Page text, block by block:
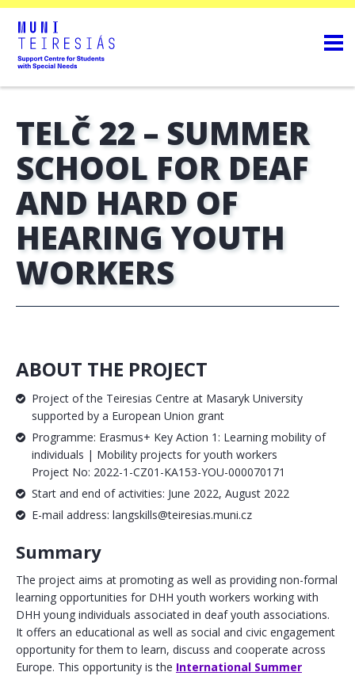
TELČ 22 – SUMMER
SCHOOL FOR DEAF
AND HARD OF
HEARING YOUTH
WORKERS
ABOUT THE PROJECT
Project of the Teiresias Centre at Masaryk University
supported by a European Union grant
Programme: Erasmus+ Key Action 1: Learning mobility of
individuals | Mobility projects for youth workers
Project No: 2022-1-CZ01-KA153-YOU-000070171
Start and end of activities: June 2022, August 2022
E-mail address: langskills@teiresias.muni.cz
Summary
The project aims at promoting as well as providing non-formal
learning opportunities for DHH youth workers working with
DHH young individuals associated in deaf youth associations.
It offers an educational as well as social and civic engagement
opportunity for them to learn, discuss and cooperate across
Europe. This opportunity is the International Summer